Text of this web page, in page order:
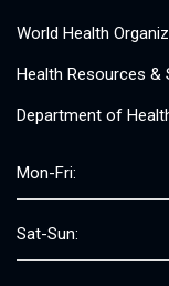
World Health
Health Resources &
Department of
Mon-Fri:
Sat-Sun: